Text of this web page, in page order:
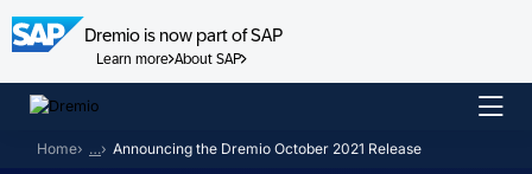
Dremio is now part of SAP
Learn more About SAP
Skip
content
Home … Announcing the Dremio October 2021 Release